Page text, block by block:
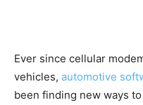
Ever since cellular
vehicles, automotive
been finding new ways